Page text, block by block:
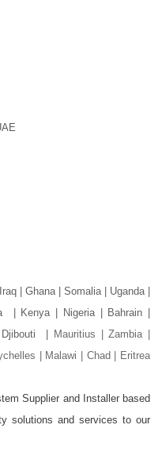
| Ghana | Somalia | Uganda |
| Kenya | Nigeria | Bahrain |
Djibouti |
Mauritius | Zambia |
| Malawi | Chad | Eritrea
Supplier and Installer based
solutions and services to our